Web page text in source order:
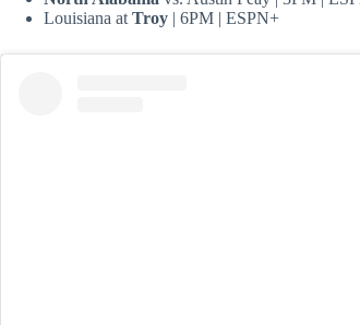
Louisiana at Troy | 6PM | ESPN+